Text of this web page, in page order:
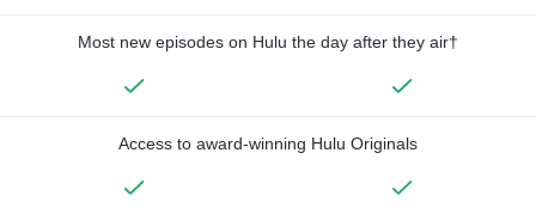
Most new episodes on Hulu the day after they air†
Access to award-winning Hulu Originals